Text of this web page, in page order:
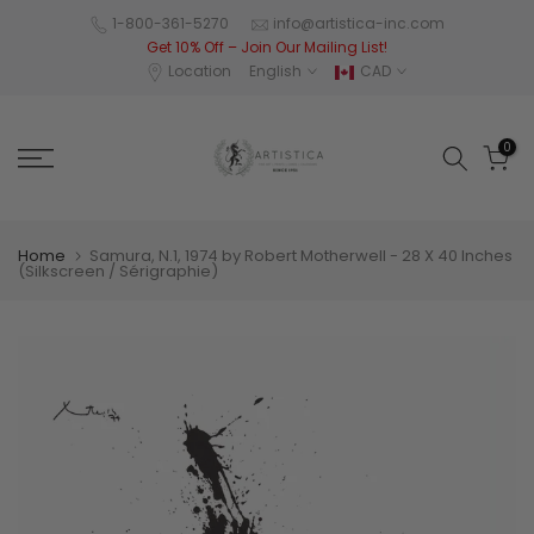
1-800-361-5270
info@artistica-inc.com
Get 10% Off – Join Our Mailing List!
Location
English CAD
0
Home Samura, N.1, 1974 by Robert Motherwell - 28 X 40 Inches
(Silkscreen / Sérigraphie)